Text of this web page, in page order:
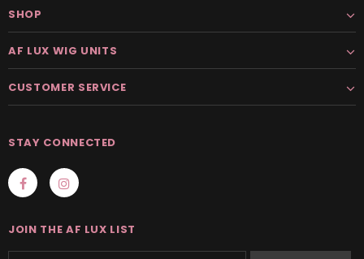
SHOP
AF LUX WIG UNITS
CUSTOMER SERVICE
STAY CONNECTED
JOIN THE AF LUX LIST